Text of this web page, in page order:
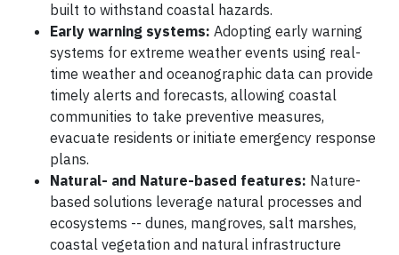
built to withstand coastal hazards.
Early warning systems: Adopting early warning
systems for extreme weather events using real-
time weather and oceanographic data can provide
timely alerts and forecasts, allowing coastal
communities to take preventive measures,
evacuate residents or initiate emergency response
plans.
Natural- and Nature-based features: Nature-
based solutions leverage natural processes and
ecosystems -- dunes, mangroves, salt marshes,
coastal vegetation and natural infrastructure